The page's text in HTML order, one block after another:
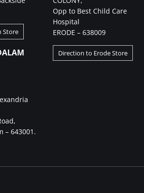
Store
– 643001.
Opp to Best Child Care
Hospital
ERODE – 638009
Direction to Erode Store